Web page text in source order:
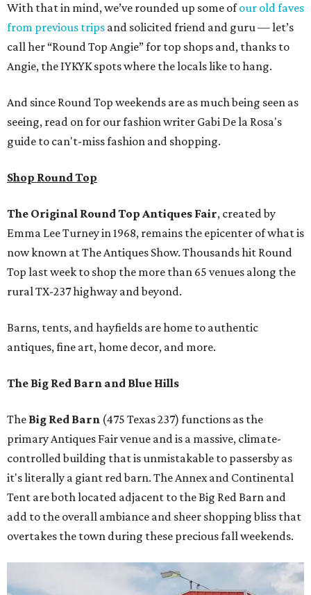
With that in mind, we’ve rounded up some ofour old faves
from previous trips and solicited friend and guru — let’s
call her “Round Top Angie” for top shops and, thanks to
Angie, the IYKYK spots where the locals like to hang.
And since Round Top weekends are as much being seen as
seeing, read on for our fashion writer Gabi De la Rosa's
guide to can't-miss fashion and shopping.
Shop Round Top
The Original Round Top Antiques Fair, created by
Emma Lee Turney in 1968, remains the epicenter of what is
now known at The Antiques Show. Thousands hit Round
Top last week to shop the more than 65 venues along the
rural TX-237 highway and beyond.
Barns, tents, and hayfields are home to authentic
antiques, fine art, home decor, and more.
The Big Red Barn and Blue Hills
The Big Red Barn (475 Texas 237) functions as the
primary Antiques Fair venue and is a massive, climate-
controlled building that is unmistakable to passersby as
it's literally a giant red barn. The Annex and Continental
Tent are both located adjacent to the Big Red Barn and
add to the overall ambiance and sheer shopping bliss that
overtakes the town during these precious fall weekends.